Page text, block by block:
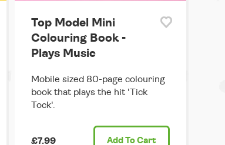
Top Model Mini
Colouring Book -
Plays Music
Mobile sized 80-page colouring
book that plays the hit 'Tick
Tock'.
£7.99 Add To Cart